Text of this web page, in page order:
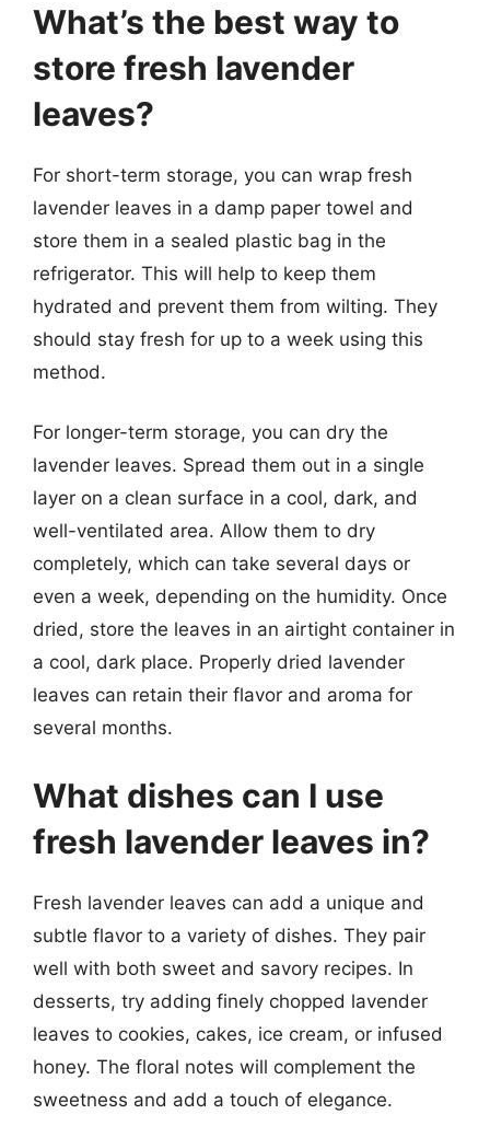
What’s the best way to
store fresh lavender
leaves?
For short-term storage, you can wrap fresh
lavender leaves in a damp paper towel and
store them in a sealed plastic bag in the
refrigerator. This will help to keep them
hydrated and prevent them from wilting. They
should stay fresh for up to a week using this
method.
For longer-term storage, you can dry the
lavender leaves. Spread them out in a single
layer on a clean surface in a cool, dark, and
well-ventilated area. Allow them to dry
completely, which can take several days or
even a week, depending on the humidity. Once
dried, store the leaves in an airtight container in
a cool, dark place. Properly dried lavender
leaves can retain their flavor and aroma for
several months.
What dishes can I use
fresh lavender leaves in?
Fresh lavender leaves can add a unique and
subtle flavor to a variety of dishes. They pair
well with both sweet and savory recipes. In
desserts, try adding finely chopped lavender
leaves to cookies, cakes, ice cream, or infused
honey. The floral notes will complement the
sweetness and add a touch of elegance.